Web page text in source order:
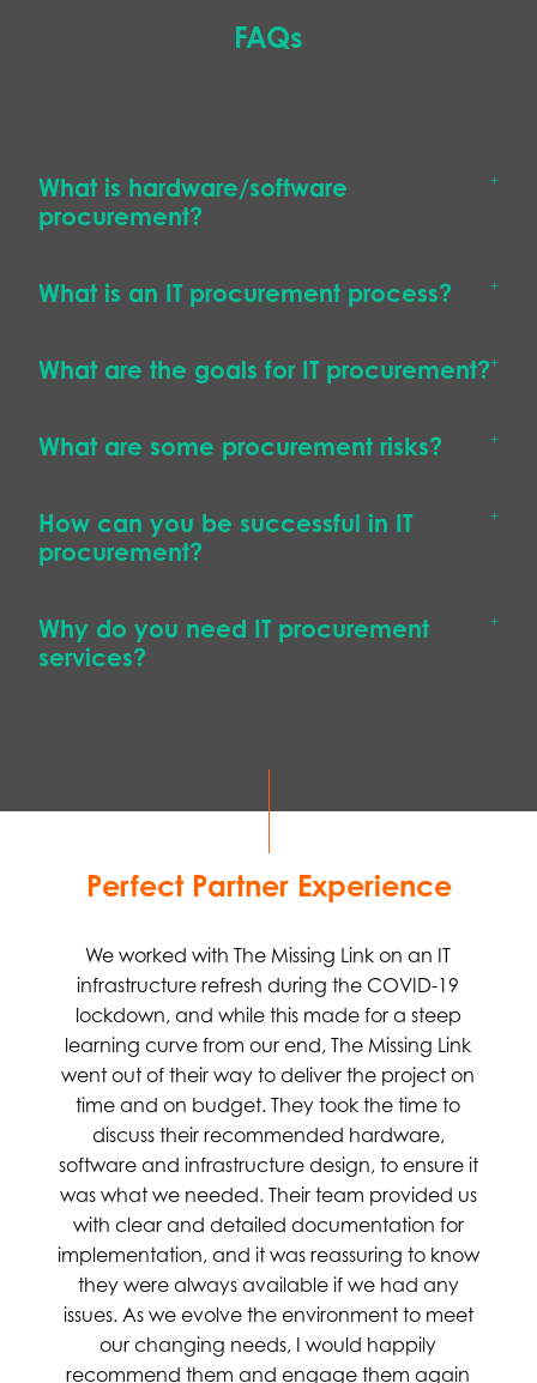
FAQs
What is hardware/software
procurement?
What is an IT procurement process?
What are the goals for IT procurement?
What are some procurement risks?
How can you be successful in IT
procurement?
Why do you need IT procurement
services?
Perfect Partner Experience
We worked with The Missing Link on an IT
infrastructure refresh during the COVID-19
lockdown, and while this made for a steep
learning curve from our end, The Missing Link
went out of their way to deliver the project on
time and on budget. They took the time to
discuss their recommended hardware,
software and infrastructure design, to ensure it
was what we needed. Their team provided us
with clear and detailed documentation for
implementation, and it was reassuring to know
they were always available if we had any
issues. As we evolve the environment to meet
our changing needs, I would happily
recommend them and engage them again